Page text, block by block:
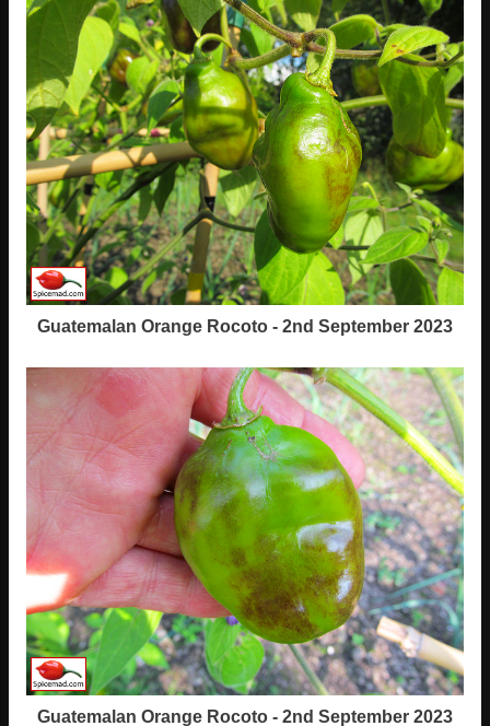
Guatemalan Orange Rocoto - 2nd September 2023
Guatemalan Orange Rocoto - 2nd September 2023